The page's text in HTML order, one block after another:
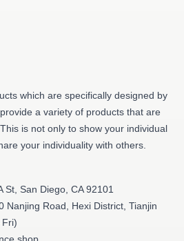
which are specifically designed by
a variety of products that are
is not only to show your individual
your individuality with others.
St, San Diego, CA 92101
Nanjing Road, Hexi District, Tianjin